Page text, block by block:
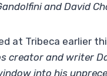
and David
at Tribeca earlier
creator and writer
into his